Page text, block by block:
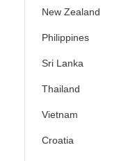
New Zealand
Philippines
Sri Lanka
Thailand
Vietnam
Croatia